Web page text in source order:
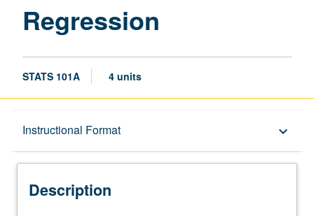
Regression
STATS 101A 4 units
Instructional Format keyboard_arrow_down
Description
Description